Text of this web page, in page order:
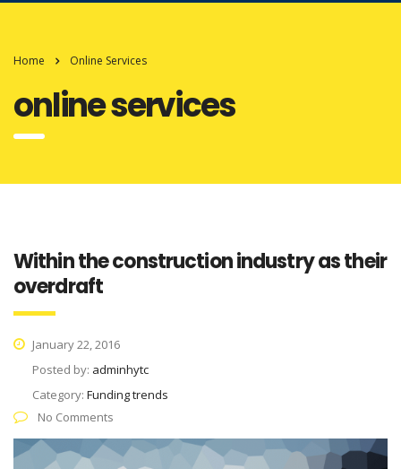
Home Online Services
online services
Within the construction industry as their
overdraft
January 22, 2016
Posted by: adminhytc
Category: Funding trends
No Comments